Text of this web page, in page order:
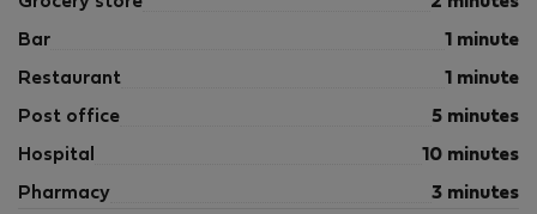
Bar 1 minute
Restaurant 1 minute
Post office 5 minutes
Hospital 10 minutes
Pharmacy 3 minutes